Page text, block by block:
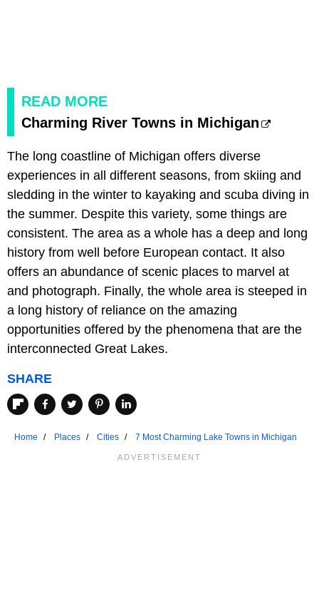
READ MORE
Charming River Towns in Michigan
The long coastline of Michigan offers diverse
experiences in all different seasons, from skiing and
sledding in the winter to kayaking and scuba diving in
the summer. Despite this variety, some things are
consistent. The area as a whole has a deep and long
history from well before European contact. It also
offers an abundance of scenic places to marvel at
and photograph. Finally, the whole area is steeped in
a long history of reliance on the amazing
opportunities offered by the phenomena that are the
interconnected Great Lakes.
SHARE
Home Places Cities 7 Most Charming Lake Towns in Michigan